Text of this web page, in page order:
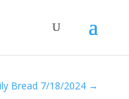
Bread 7/18/2024 →